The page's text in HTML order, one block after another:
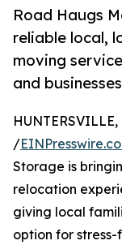
Road Haugs
reliable local,
moving
and
/
Storage is
relocation
giving local
option for